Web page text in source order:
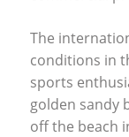
The
conditions in
sports
golden sandy
off the beach